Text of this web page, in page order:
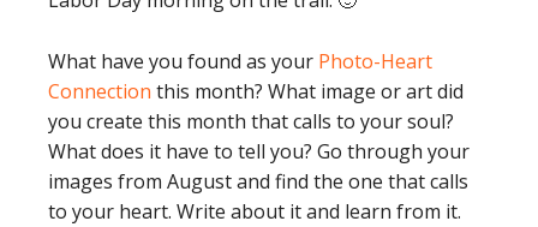
What have you found as your Photo-Heart
Connection this month? What image or art did
you create this month that calls to your soul?
What does it have to tell you? Go through your
images from August and find the one that calls
to your heart. Write about it and learn from it.